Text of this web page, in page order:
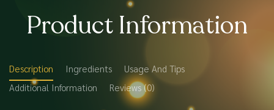
Product Information
Description Ingredients
Usage And Tips
Additional Information
Reviews (0)